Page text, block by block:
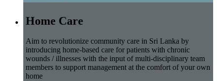
Home Care
Aim to revolutionize community care in Sri Lanka by
introducing home-based care for patients with chronic
wounds / illnesses with the input of multi-disciplinary team
members to support management at the comfort of your own
home